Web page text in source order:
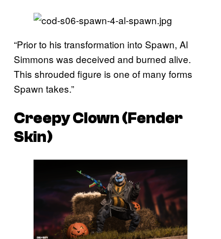
“Prior to his transformation into Spawn, Al
Simmons was deceived and burned alive.
This shrouded figure is one of many forms
Spawn takes.”
Creepy Clown (Fender
Skin)